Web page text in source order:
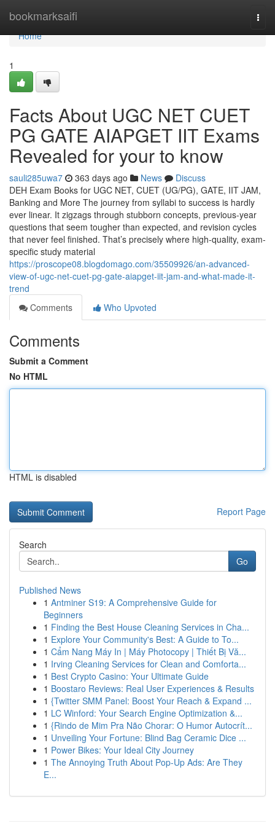
bookmarksaifi
Home
Home
1
Facts About UGC NET CUET
PG GATE AIAPGET IIT Exams
Revealed for your to know
sauli285uwa7 363 days ago News
Discuss
DEH Exam Books for UGC NET, CUET (UG/PG), GATE, IIT JAM,
Banking and More The journey from syllabi to success is hardly
ever linear. It zigzags through stubborn concepts, previous-year
questions that seem tougher than expected, and revision cycles
that never feel finished. That’s precisely where high-quality, exam-
specific study material
https://proscope08.blogdomago.com/35509926/an-advanced-
view-of-ugc-net-cuet-pg-gate-aiapget-iit-jam-and-what-made-it-
trend
Comments
Who Upvoted
Comments
Submit a Comment
No HTML
HTML is disabled
Report Page
Search
Go
Published News
1 Antminer S19: A Comprehensive Guide for
Beginners
1 Finding the Best House Cleaning Services in Cha...
1 Explore Your Community's Best: A Guide to To...
1 Cẩm Nang Máy In | Máy Photocopy | Thiết Bị Vă...
1 Irving Cleaning Services for Clean and Comforta...
1 Best Crypto Casino: Your Ultimate Guide
1 Boostaro Reviews: Real User Experiences & Results
1 {Twitter SMM Panel: Boost Your Reach & Expand ...
1 LC Winford: Your Search Engine Optimization &...
1 {Rindo de Mim Pra Não Chorar: O Humor Autocrít...
1 Unveiling Your Fortune: Blind Bag Ceramic Dice ...
1 Power Bikes: Your Ideal City Journey
1 The Annoying Truth About Pop-Up Ads: Are They
E...